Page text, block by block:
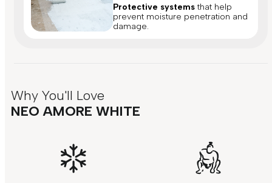
Protective systems that help
prevent moisture penetration and
damage.
Why You'll Love
NEO AMORE WHITE